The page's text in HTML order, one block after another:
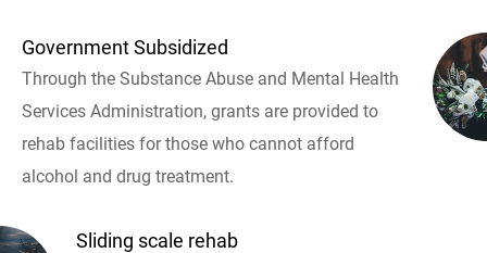
Government Subsidized
Through the Substance Abuse and Mental Health
Services Administration, grants are provided to
rehab facilities for those who cannot afford
alcohol and drug treatment.
Sliding scale rehab